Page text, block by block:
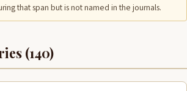
that span but is not named in the journals.
(140)